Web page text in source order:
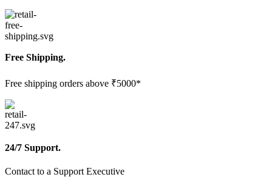
Free Shipping.
Free shipping orders above ₹5000*
24/7 Support.
Contact to a Support Executive